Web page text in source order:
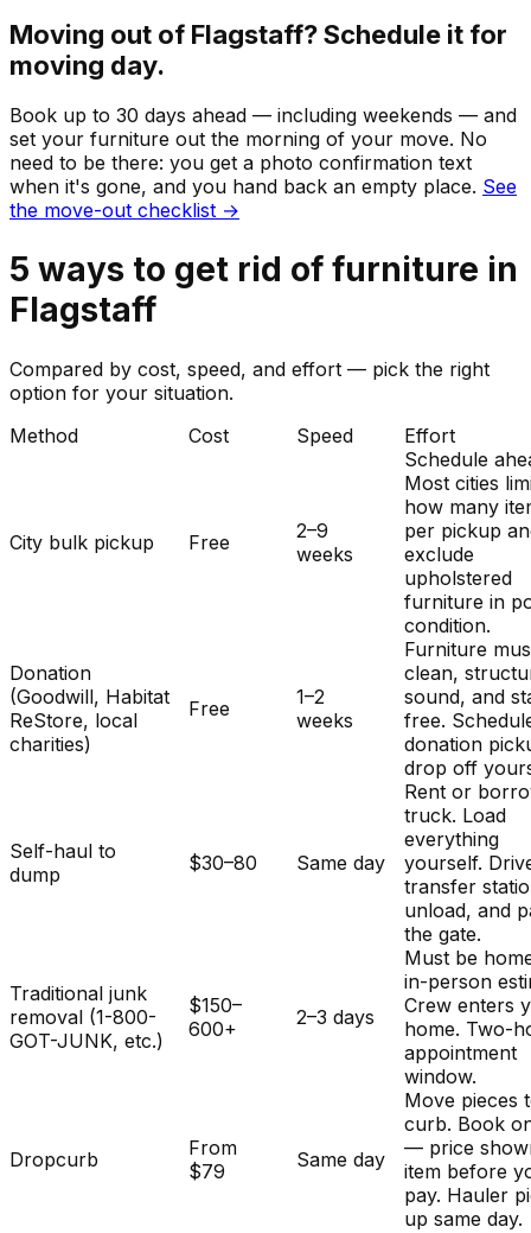
Moving out of Flagstaff? Schedule it for
moving day.
Book up to 30 days ahead — including weekends — and
set your furniture out the morning of your move. No
need to be there: you get a photo confirmation text
when it's gone, and you hand back an empty place. See
the move-out checklist →
5 ways to get rid of furniture in
Flagstaff
Compared by cost, speed, and effort — pick the right
option for your situation.
Method
Cost Speed Effort
City bulk pickup Free
2–9
weeks
Schedule
Most cities
how many
per pickup
exclude
upholstered
furniture in
condition.
Donation
(Goodwill, Habitat
ReStore, local
charities)
Free
1–2
weeks
Furniture
clean,
sound, and
free.
donation
drop off
Self-haul to
dump
$30–80 Same day
Rent or
truck. Load
everything
yourself.
transfer
unload, and
the gate.
Traditional junk
removal (1-800-
GOT-JUNK, etc.)
$150–
600+
2–3 days
Must be
in-person
Crew enters
home. Two-
appointment
window.
Dropcurb
From
$79
Same day
Move pieces
curb. Book
— price
item before
pay. Hauler
up same day.